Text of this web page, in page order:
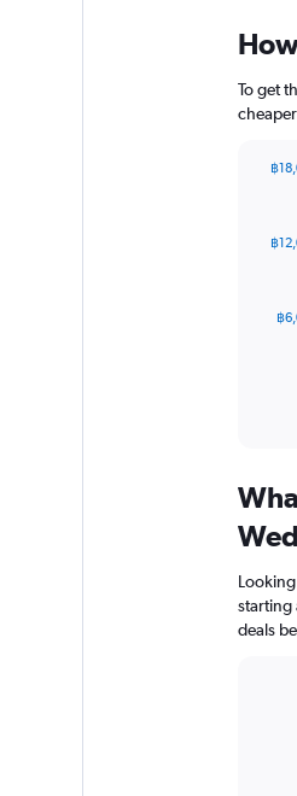
To get
data
The
91
chart
has
1
฿
฿
฿
starting
deals